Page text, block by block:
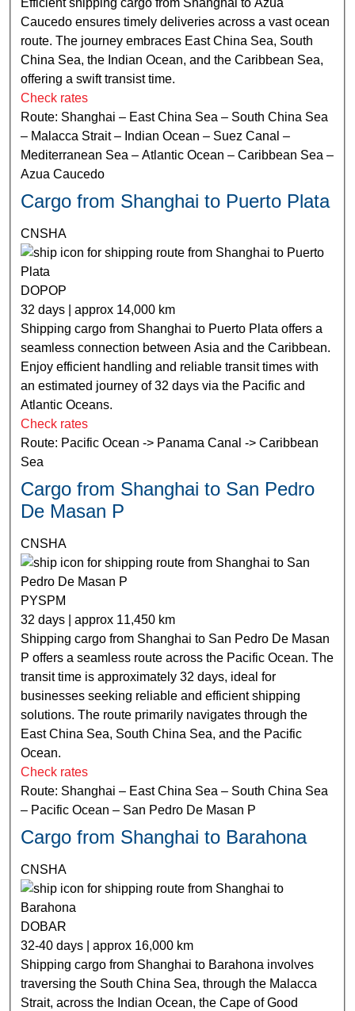
Efficient shipping cargo from Shanghai to Azua
Caucedo ensures timely deliveries across a vast ocean
route. The journey embraces East China Sea, South
China Sea, the Indian Ocean, and the Caribbean Sea,
offering a swift transist time.
Check rates
Route: Shanghai – East China Sea – South China Sea
– Malacca Strait – Indian Ocean – Suez Canal –
Mediterranean Sea – Atlantic Ocean – Caribbean Sea –
Azua Caucedo
Cargo from Shanghai to Puerto Plata
CNSHA
DOPOP
32 days | approx 14,000 km
Shipping cargo from Shanghai to Puerto Plata offers a
seamless connection between Asia and the Caribbean.
Enjoy efficient handling and reliable transit times with
an estimated journey of 32 days via the Pacific and
Atlantic Oceans.
Check rates
Route: Pacific Ocean -> Panama Canal -> Caribbean
Sea
Cargo from Shanghai to San Pedro
De Masan P
CNSHA
PYSPM
32 days | approx 11,450 km
Shipping cargo from Shanghai to San Pedro De Masan
P offers a seamless route across the Pacific Ocean. The
transit time is approximately 32 days, ideal for
businesses seeking reliable and efficient shipping
solutions. The route primarily navigates through the
East China Sea, South China Sea, and the Pacific
Ocean.
Check rates
Route: Shanghai – East China Sea – South China Sea
– Pacific Ocean – San Pedro De Masan P
Cargo from Shanghai to Barahona
CNSHA
DOBAR
32-40 days | approx 16,000 km
Shipping cargo from Shanghai to Barahona involves
traversing the South China Sea, through the Malacca
Strait, across the Indian Ocean, the Cape of Good